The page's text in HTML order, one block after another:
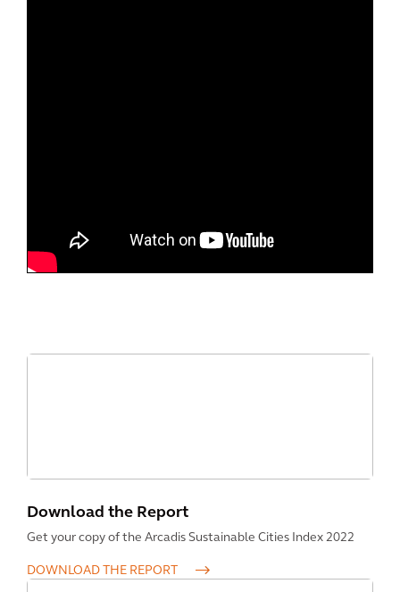
Download the Report
Get your copy of the Arcadis Sustainable Cities Index 2022
DOWNLOAD THE REPORT